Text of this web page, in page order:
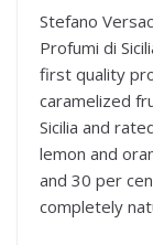
Stefano
Profumi di
first quality
caramelized
Sicilia and
lemon and
and 30 per
completely